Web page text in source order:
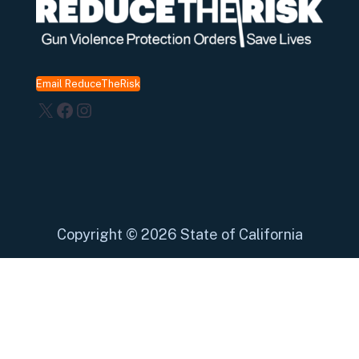
Email ReduceTheRisk
X Facebook
Instagram
Copyright © 2026 State of California